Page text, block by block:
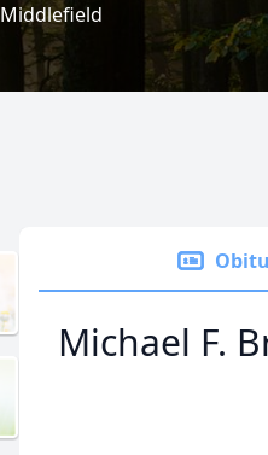
Middlefield
Michael F.